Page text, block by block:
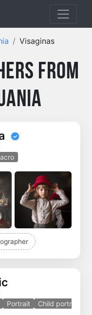
Visaginas
from
Portrait Child portrait